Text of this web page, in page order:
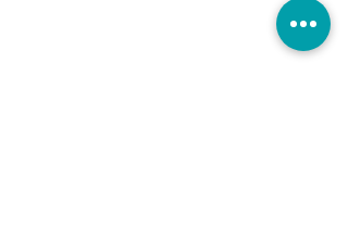
Open 7 Days
8 am-7 pm